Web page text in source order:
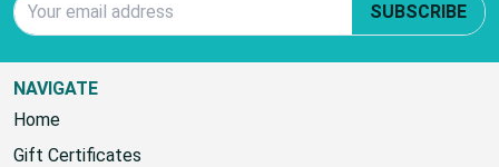
SUBSCRIBE
NAVIGATE
Home
Gift Certificates